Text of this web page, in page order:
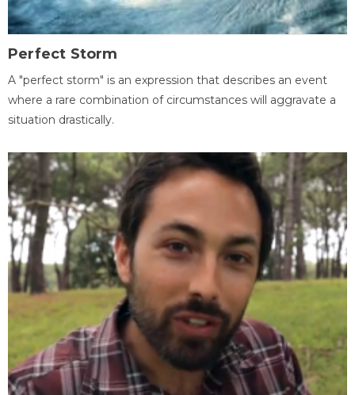
Perfect Storm
A "perfect storm" is an expression that describes an event
where a rare combination of circumstances will aggravate a
situation drastically.